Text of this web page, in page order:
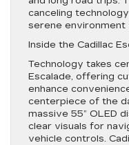
canceling
serene environment
Inside the Cadillac
Technology takes
Escalade, offering
enhance
centerpiece of the
massive 55” OLED
clear visuals for
vehicle controls.